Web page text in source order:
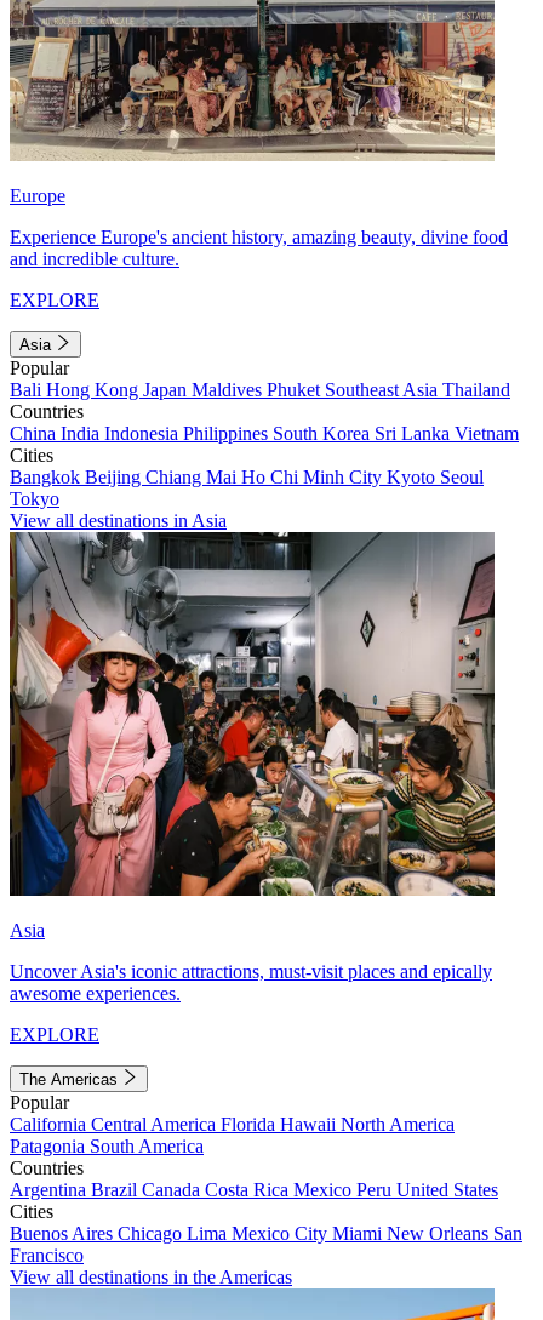
Europe
Experience Europe's ancient history, amazing beauty, divine food
and incredible culture.
EXPLORE
Asia
Popular
Bali Hong Kong Japan Maldives Phuket Southeast Asia Thailand
Countries
China India Indonesia Philippines South Korea Sri Lanka Vietnam
Cities
Bangkok Beijing Chiang Mai Ho Chi Minh City Kyoto Seoul
Tokyo
View all destinations in Asia
Asia
Uncover Asia's iconic attractions, must-visit places and epically
awesome experiences.
EXPLORE
The Americas
Popular
California Central America Florida Hawaii North America
Patagonia South America
Countries
Argentina Brazil Canada Costa Rica Mexico Peru United States
Cities
Buenos Aires Chicago Lima Mexico City Miami New Orleans San
Francisco
View all destinations in the Americas